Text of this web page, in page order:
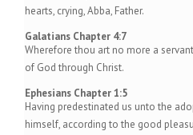
hearts, crying, Abba, Father.
Galatians Chapter 4:7
Wherefore thou art no more a
of God through Christ.
Ephesians Chapter 1:5
Having predestinated us unto the
himself, according to the good